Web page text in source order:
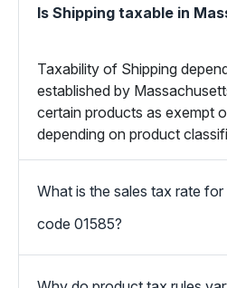
Is Shipping taxable in
Taxability of Shipping
established by
certain products as exempt
depending on product
What is the sales tax rate for
code 01585?